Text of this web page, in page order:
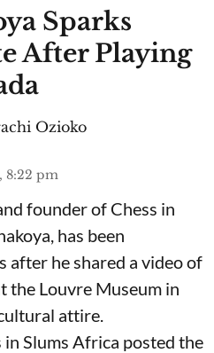
Sparks
After Playing
Ozioko
8:22 pm
founder of Chess in
has been
after he shared a video of
the Louvre Museum in
attire.
Slums Africa posted the